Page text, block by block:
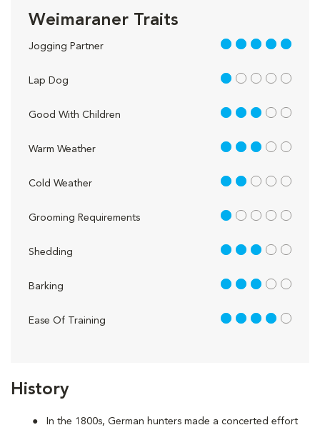
History
In the 1800s, German hunters made a concerted effort
Weimaraner Traits
Jogging Partner 5 out of 5
Lap Dog 1 out of 5
Good With Children 3 out of 5
Warm Weather 3 out of 5
Cold Weather 2 out of 5
Grooming Requirements 1 out of 5
Shedding 3 out of 5
Barking 3 out of 5
Ease Of Training 4 out of 5